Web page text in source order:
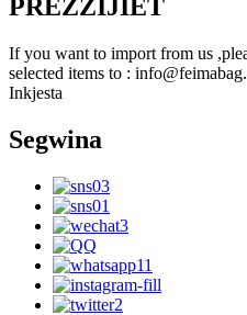
PREZZIJIET
If you want to import from us
selected items to :
Inkjesta
Segwina